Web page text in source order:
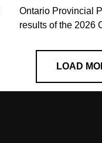
Ontario Provincial
results of the 2026
LOAD